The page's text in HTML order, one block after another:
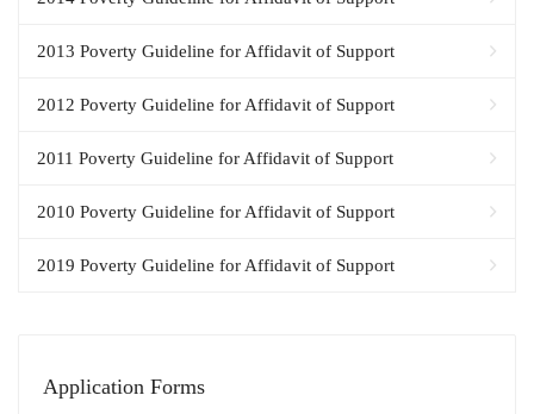
2013 Poverty Guideline for Affidavit of Support
2012 Poverty Guideline for Affidavit of Support
2011 Poverty Guideline for Affidavit of Support
2010 Poverty Guideline for Affidavit of Support
2019 Poverty Guideline for Affidavit of Support
Application Forms